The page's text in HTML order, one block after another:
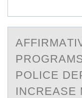
PОLICE
INCREASE